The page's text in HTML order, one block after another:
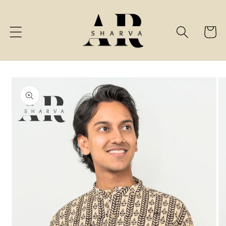
Cart
product
information